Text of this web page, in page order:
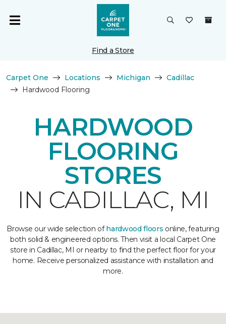
Find a Store
Carpet One Locations Michigan
Cadillac
Hardwood Flooring
HARDWOOD
FLOORING
STORES
IN CADILLAC, MI
Browse our wide selection ofhardwood floors online, featuring
both solid & engineered options. Then visit a local Carpet One
store in Cadillac, MI or nearby to find the perfect floor for your
home. Receive personalized assistance with installation and
more.